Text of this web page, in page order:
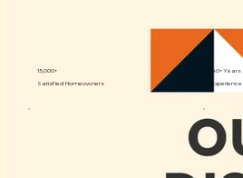
15,000+
Satisfied Homeowners
40+ Years
Experience